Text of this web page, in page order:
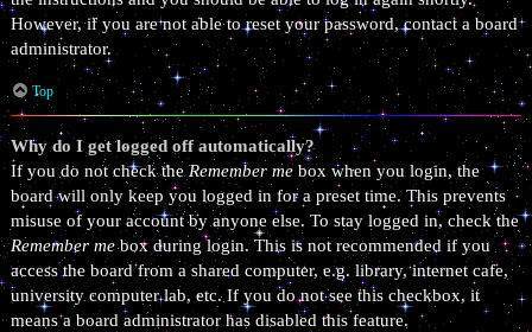
However, if you are not able to reset your password, contact a board
administrator.
Top
Why do I get logged off automatically?
If you do not check theRemember me box when you login, the
board will only keep you logged in for a preset time. This prevents
misuse of your account by anyone else. To stay logged in, check the
Remember mebox during login. This is not recommended if you
access the board from a shared computer, e.g. library, internet cafe,
university computer lab, etc. If you do not see this checkbox, it
means a board administrator has disabled this feature.